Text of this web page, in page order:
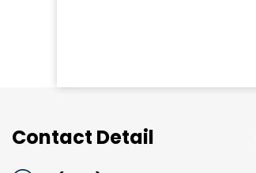
Contact Detail